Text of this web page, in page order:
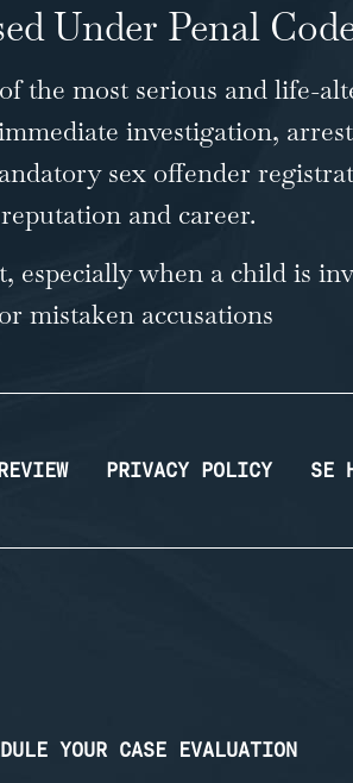
Under Penal
the most serious and life-
investigation,
sex offender
and career.
especially when a child is
mistaken accusations
PRIVACY POLICY SE
YOUR CASE EVALUATION